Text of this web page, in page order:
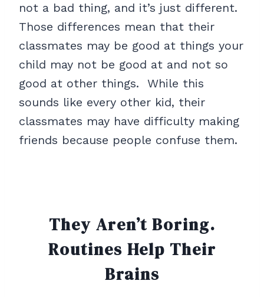
not a bad thing, and it’s just different.
Those differences mean that their
classmates may be good at things your
child may not be good at and not so
good at other things. While this
sounds like every other kid, their
classmates may have difficulty making
friends because people confuse them.
They Aren’t Boring.
Routines Help Their
Brains